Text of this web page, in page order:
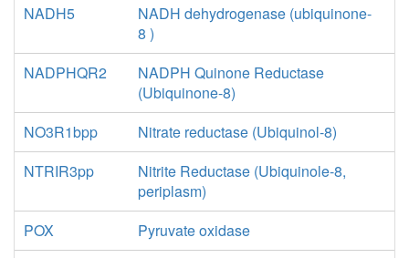
NADH5
NADH dehydrogenase (ubiquinone-
8 )
NADPHQR2
NADPH Quinone Reductase
(Ubiquinone-8)
NO3R1bpp
Nitrate reductase (Ubiquinol-8)
NTRIR3pp
Nitrite Reductase (Ubiquinole-8,
periplasm)
POX
Pyruvate oxidase